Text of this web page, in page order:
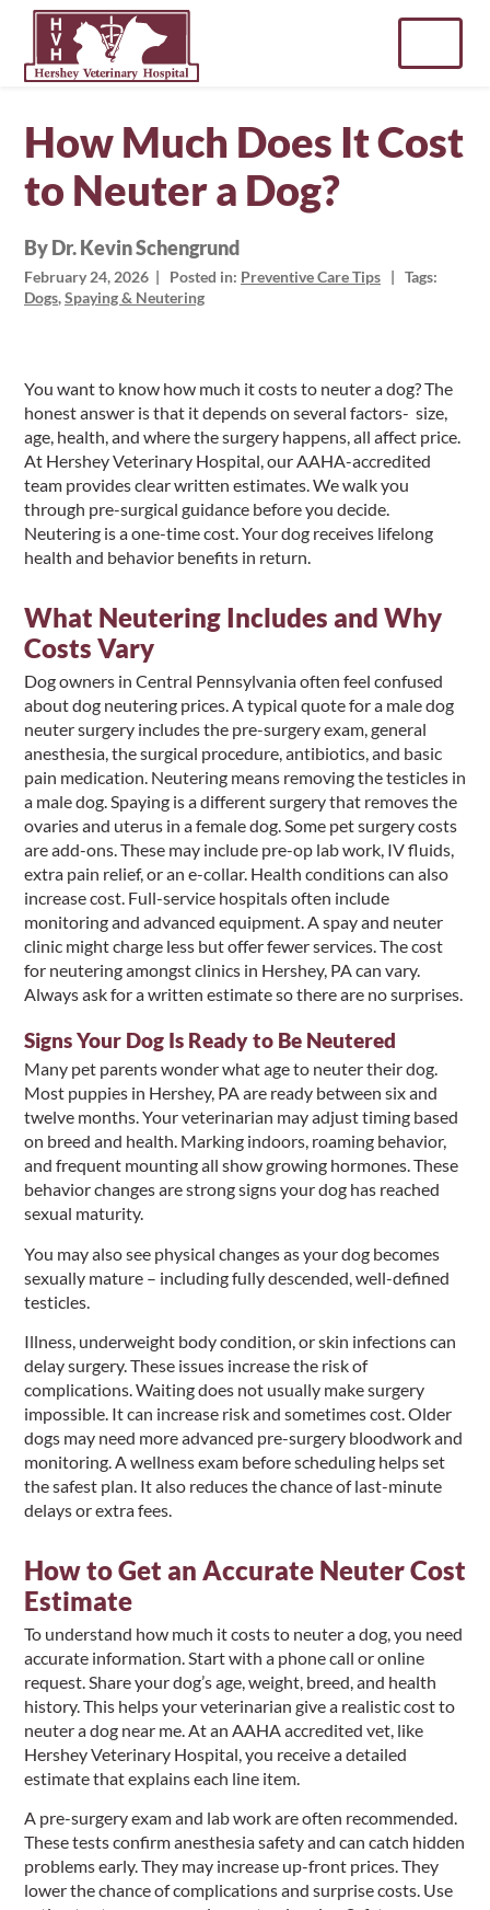
content
How Much Does It Cost
to Neuter a Dog?
By Dr. Kevin Schengrund
February 24, 2026 | Posted in: Preventive Care Tips | Tags:
Dogs,Spaying & Neutering
You want to know how much it costs to neuter a dog? The
honest answer is that it depends on several factors- size,
age, health, and where the surgery happens, all affect price.
At Hershey Veterinary Hospital, our AAHA-accredited
team provides clear written estimates. We walk you
through pre-surgical guidance before you decide.
Neutering is a one-time cost. Your dog receives lifelong
health and behavior benefits in return.
What Neutering Includes and Why
Costs Vary
Dog owners in Central Pennsylvania often feel confused
about dog neutering prices. A typical quote for a male dog
neuter surgery includes the pre-surgery exam, general
anesthesia, the surgical procedure, antibiotics, and basic
pain medication. Neutering means removing the testicles in
a male dog. Spaying is a different surgery that removes the
ovaries and uterus in a female dog. Some pet surgery costs
are add-ons. These may include pre-op lab work, IV fluids,
extra pain relief, or an e-collar. Health conditions can also
increase cost. Full-service hospitals often include
monitoring and advanced equipment. A spay and neuter
clinic might charge less but offer fewer services. The cost
for neutering amongst clinics in Hershey, PA can vary.
Always ask for a written estimate so there are no surprises.
Signs Your Dog Is Ready to Be Neutered
Many pet parents wonder what age to neuter their dog.
Most puppies in Hershey, PA are ready between six and
twelve months. Your veterinarian may adjust timing based
on breed and health. Marking indoors, roaming behavior,
and frequent mounting all show growing hormones. These
behavior changes are strong signs your dog has reached
sexual maturity.
You may also see physical changes as your dog becomes
sexually mature – including fully descended, well-defined
testicles.
Illness, underweight body condition, or skin infections can
delay surgery. These issues increase the risk of
complications. Waiting does not usually make surgery
impossible. It can increase risk and sometimes cost. Older
dogs may need more advanced pre-surgery bloodwork and
monitoring. A wellness exam before scheduling helps set
the safest plan. It also reduces the chance of last-minute
delays or extra fees.
How to Get an Accurate Neuter Cost
Estimate
To understand how much it costs to neuter a dog, you need
accurate information. Start with a phone call or online
request. Share your dog’s age, weight, breed, and health
history. This helps your veterinarian give a realistic cost to
neuter a dog near me. At an AAHA accredited vet, like
Hershey Veterinary Hospital, you receive a detailed
estimate that explains each line item.
A pre-surgery exam and lab work are often recommended.
These tests confirm anesthesia safety and can catch hidden
problems early. They may increase up-front prices. They
lower the chance of complications and surprise costs. Use